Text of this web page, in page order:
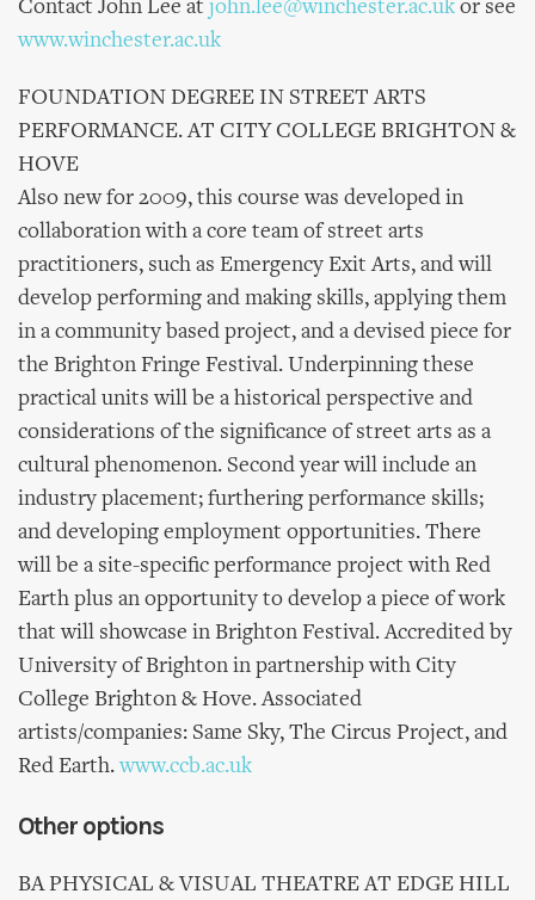
Contact John Lee at john.lee@winchester.ac.uk or see
www.winchester.ac.uk
FOUNDATION DEGREE IN STREET ARTS
PERFORMANCE. AT CITY COLLEGE BRIGHTON &
HOVE
Also new for 2009, this course was developed in
collaboration with a core team of street arts
practitioners, such as Emergency Exit Arts, and will
develop performing and making skills, applying them
in a community based project, and a devised piece for
the Brighton Fringe Festival. Underpinning these
practical units will be a historical perspective and
considerations of the significance of street arts as a
cultural phenomenon. Second year will include an
industry placement; furthering performance skills;
and developing employment opportunities. There
will be a site-specific performance project with Red
Earth plus an opportunity to develop a piece of work
that will showcase in Brighton Festival. Accredited by
University of Brighton in partnership with City
College Brighton & Hove. Associated
artists/companies: Same Sky, The Circus Project, and
Red Earth.www.ccb.ac.uk
Other options
BA PHYSICAL & VISUAL THEATRE AT EDGE HILL